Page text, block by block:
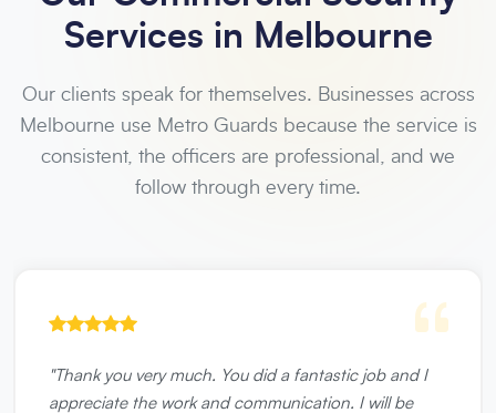
Services in Melbourne
Our clients speak for themselves. Businesses across
Melbourne use Metro Guards because the service is
consistent, the officers are professional, and we
follow through every time.
"Thank you very much. You did a fantastic job and I
appreciate the work and communication. I will be